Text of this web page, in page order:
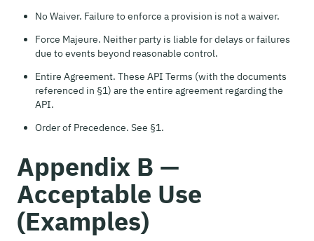
No Waiver. Failure to enforce a provision is not a waiver.
Force Majeure. Neither party is liable for delays or failures
due to events beyond reasonable control.
Entire Agreement. These API Terms (with the documents
referenced in §1) are the entire agreement regarding the
API.
Order of Precedence. See §1.
Appendix B —
Acceptable Use
(Examples)